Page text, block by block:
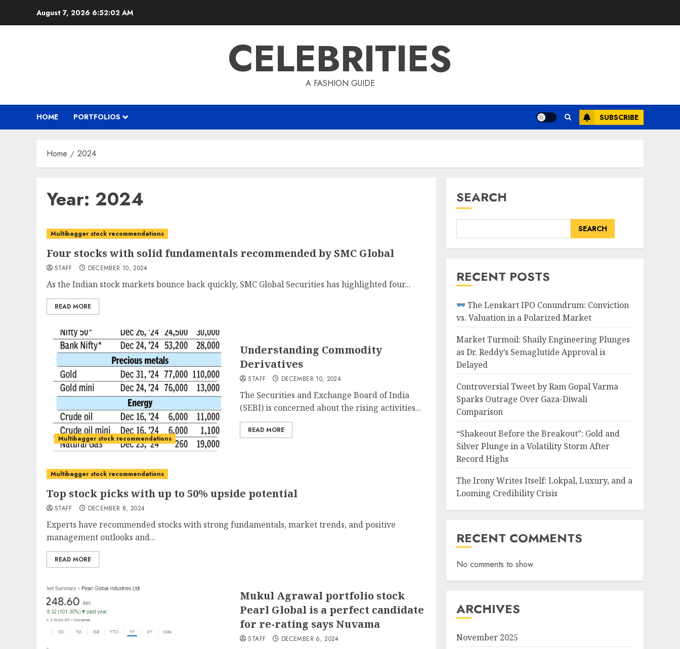
August 7, 2026 6:52:03 AM
CELEBRITIES
A FASHION GUIDE
HOME PORTFOLIOS SUBSCRIBE
Home 2024
Year: 2024
Multibagger stock recommendations
Four stocks with solid fundamentals recommended by SMC Global
STAFF DECEMBER 10, 2024
As the Indian stock markets bounce back quickly, SMC Global Securities has highlighted four...
READ MORE
Multibagger stock recommendations
Understanding Commodity
Derivatives
STAFF DECEMBER 10, 2024
The Securities and Exchange Board of India
(SEBI) is concerned about the rising activities...
READ MORE
Multibagger stock recommendations
Top stock picks with up to 50% upside potential
STAFF DECEMBER 8, 2024
Experts have recommended stocks with strong fundamentals, market trends, and positive
management outlooks and...
READ MORE
Mukul Agrawal portfolio stock
Pearl Global is a perfect candidate
for re-rating says Nuvama
STAFF DECEMBER 6, 2024
SEARCH
SEARCH
RECENT POSTS
The Lenskart IPO Conundrum: Conviction
vs. Valuation in a Polarized Market
Market Turmoil: Shaily Engineering Plunges
as Dr. Reddy’s Semaglutide Approval is
Delayed
Controversial Tweet by Ram Gopal Varma
Sparks Outrage Over Gaza-Diwali
Comparison
“Shakeout Before the Breakout”: Gold and
Silver Plunge in a Volatility Storm After
Record Highs
The Irony Writes Itself: Lokpal, Luxury, and a
Looming Credibility Crisis
RECENT COMMENTS
No comments to show.
ARCHIVES
November 2025